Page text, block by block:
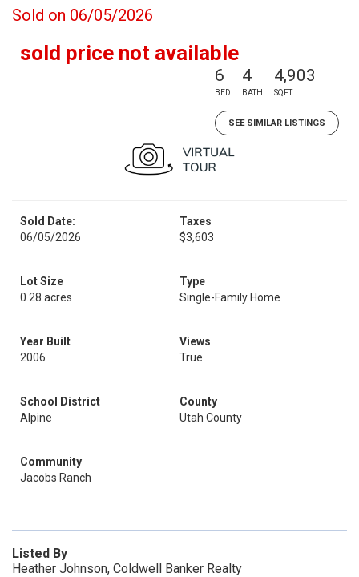
Sold on 06/05/2026
sold price not available
6
BED
4
BATH
4,903
SQFT
SEE SIMILAR LISTINGS
Sold Date:
06/05/2026
Taxes
$3,603
Lot Size
0.28 acres
Type
Single-Family Home
Year Built
2006
Views
True
School District
Alpine
County
Utah County
Community
Jacobs Ranch
Listed By
Heather Johnson, Coldwell Banker Realty